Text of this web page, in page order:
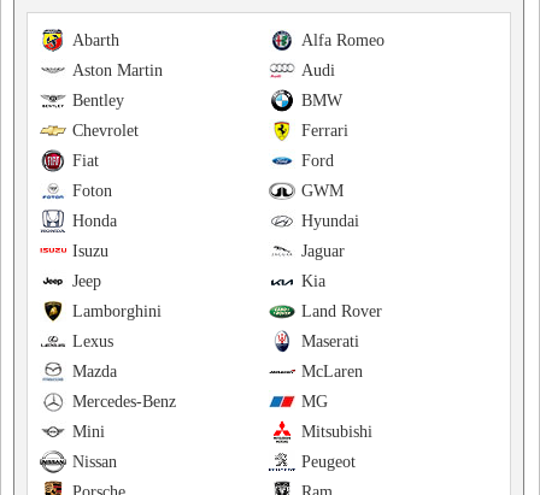
Alfa Romeo
Abarth
Audi
Aston Martin
BMW
Bentley
Ferrari
Chevrolet
Ford
Fiat
GWM
Foton
Hyundai
Honda
Jaguar
Isuzu
Kia
Jeep
Land Rover
Lamborghini
Maserati
Lexus
McLaren
Mazda
MG
Mercedes-Benz
Mitsubishi
Mini
Peugeot
Nissan